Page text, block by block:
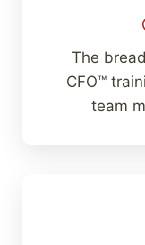
The
CFO™
team